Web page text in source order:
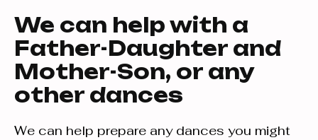
We can help with a
Father-Daughter and
Mother-Son, or any
other dances
We can help prepare any dances you might